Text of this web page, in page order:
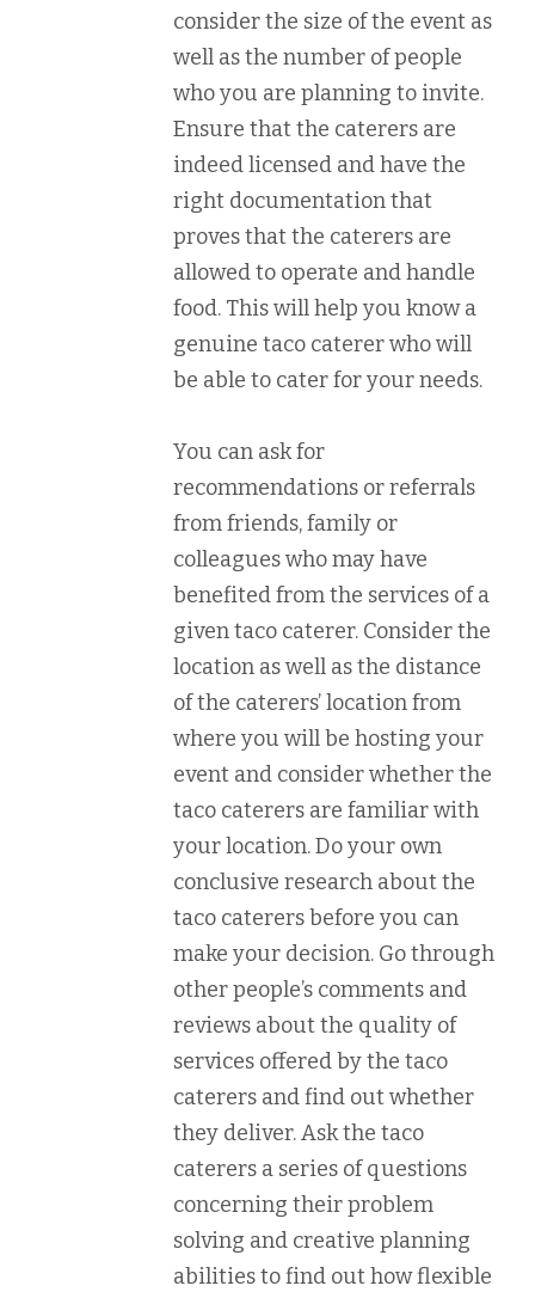
consider the size of the event as
well as the number of people
who you are planning to invite.
Ensure that the caterers are
indeed licensed and have the
right documentation that
proves that the caterers are
allowed to operate and handle
food. This will help you know a
genuine taco caterer who will
be able to cater for your needs.
You can ask for
recommendations or referrals
from friends, family or
colleagues who may have
benefited from the services of a
given taco caterer. Consider the
location as well as the distance
of the caterers’ location from
where you will be hosting your
event and consider whether the
taco caterers are familiar with
your location. Do your own
conclusive research about the
taco caterers before you can
make your decision. Go through
other people’s comments and
reviews about the quality of
services offered by the taco
caterers and find out whether
they deliver. Ask the taco
caterers a series of questions
concerning their problem
solving and creative planning
abilities to find out how flexible